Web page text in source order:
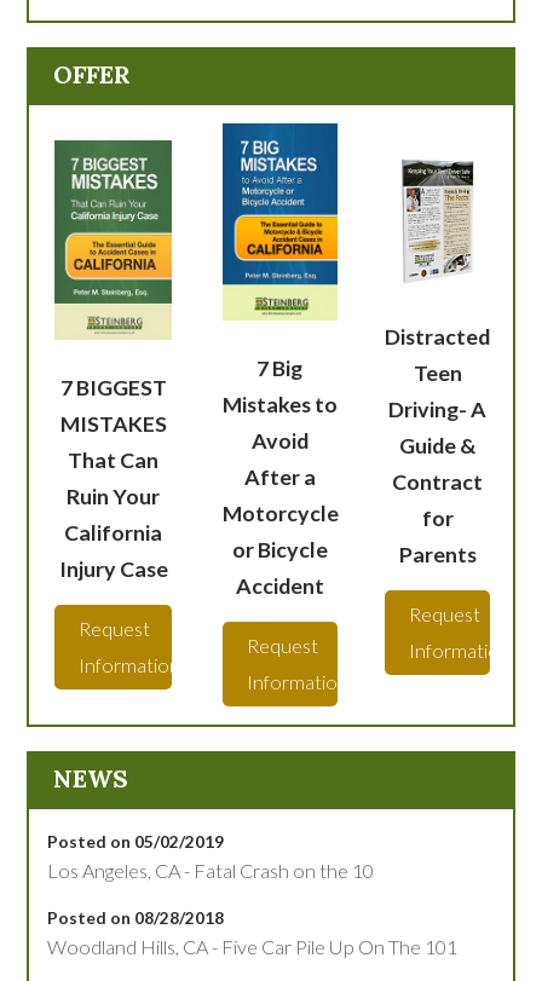
OFFER
7 BIGGEST
MISTAKES
That Can
Ruin Your
California
Injury Case
Request
Information
7 Big
Mistakes to
Avoid
After a
Motorcycle
or Bicycle
Accident
Request
Information
Distracted
Teen
Driving- A
Guide &
Contract
for
Parents
Request
Information
NEWS
Posted on 05/02/2019
Los Angeles, CA - Fatal Crash on the 10
Posted on 08/28/2018
Woodland Hills, CA - Five Car Pile Up On The 101